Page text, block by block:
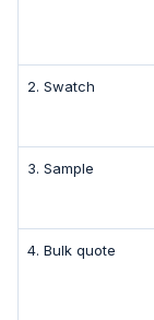
2. Swatch
3. Sample
4. Bulk quote